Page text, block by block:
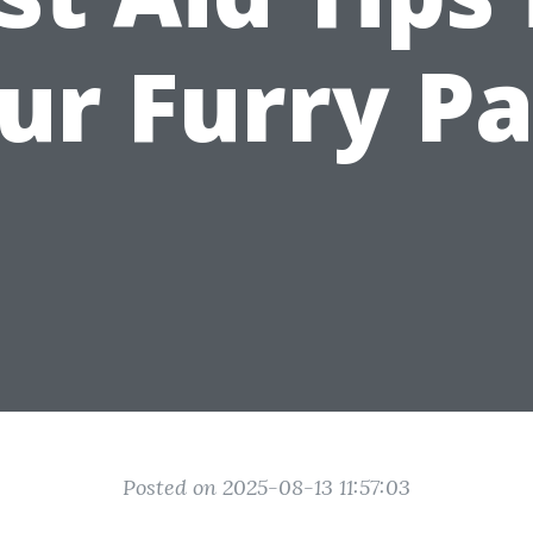
Furry
Posted on 2025-08-13 11:57:03